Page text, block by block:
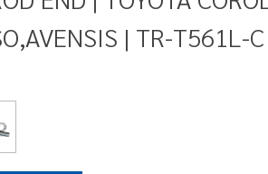
| TR-T561L-C